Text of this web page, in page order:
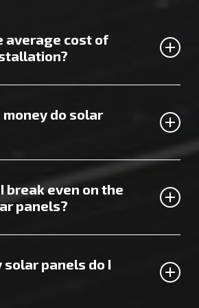
average cost of
factors.Contact us today
for a
money do solar
of your property and how much
you could enjoy annual savings of
break even on the
panels?
on the cost of solar panel installation
solar panels do I